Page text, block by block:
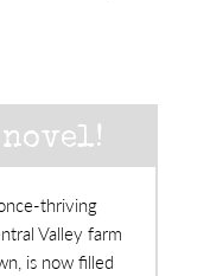
novel!
thriving
Valley farm
is now filled